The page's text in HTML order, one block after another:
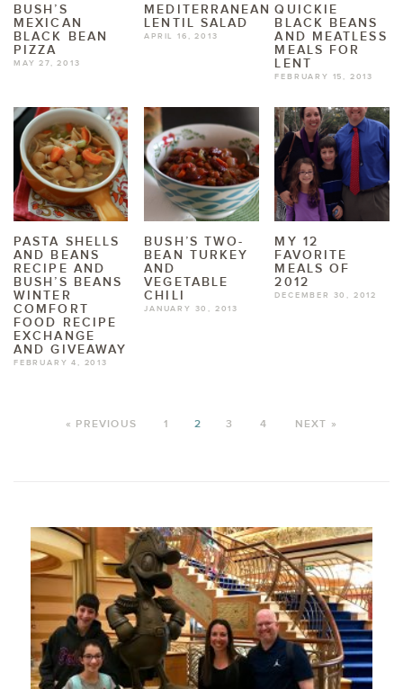
BUSH’S
MEXICAN
BLACK BEAN
PIZZA
MAY 27, 2013
MEDITERRANEAN
LENTIL SALAD
APRIL 16, 2013
QUICKIE
BLACK BEANS
AND MEATLESS
MEALS FOR
LENT
FEBRUARY 15, 2013
PASTA SHELLS
AND BEANS
RECIPE AND
BUSH’S BEANS
WINTER
COMFORT
FOOD RECIPE
EXCHANGE
AND GIVEAWAY
FEBRUARY 4, 2013
BUSH’S TWO-
BEAN TURKEY
AND
VEGETABLE
CHILI
JANUARY 30, 2013
MY 12
FAVORITE
MEALS OF
2012
DECEMBER 30, 2012
« PREVIOUS 1 2 3 4 NEXT »